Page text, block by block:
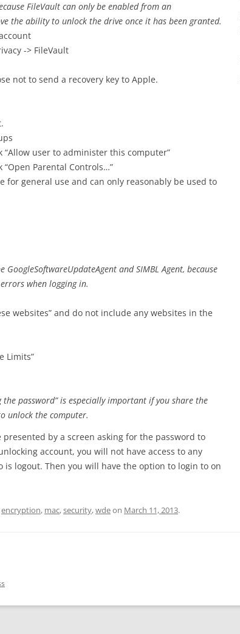
FileVault can only be enabled from an
the ability to unlock the drive once it has been granted.
-> FileVault
not to send a recovery key to Apple.
user to administer this computer”
“Open Parental Controls…”
for general use and can only reasonably be used to
and SIMBL Agent, because
when logging in.
websites” and do not include any websites in the
Limits”
the password” is especially important if you share the
unlock the computer.
by a screen asking for the password to
account, you will not have access to any
logout. Then you will have the option to login to on
encryption, mac,security,wdeon March 11, 2013.